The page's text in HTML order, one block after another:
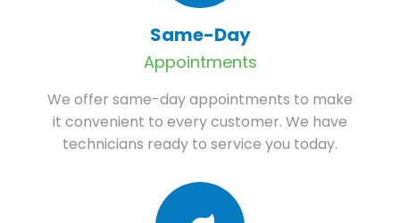
Same-Day
Appointments
We offer same-day appointments to make
it convenient to every customer. We have
technicians ready to service you today.